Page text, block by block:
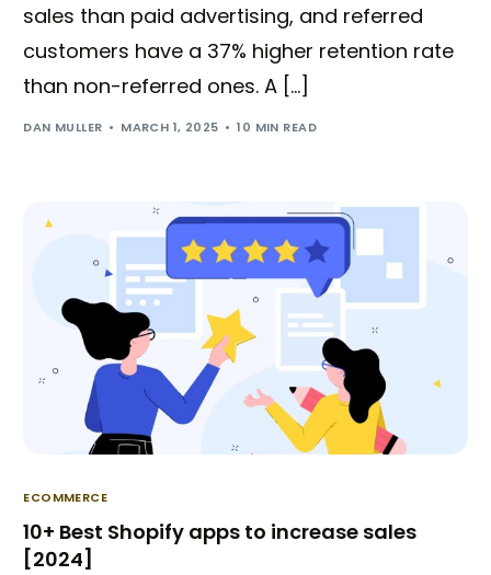
sales than paid advertising, and referred
customers have a 37% higher retention rate
than non-referred ones. A […]
DAN MULLER MARCH 1, 2025 10 MIN READ
ECOMMERCE
10+ Best Shopify apps to increase sales
[2024]